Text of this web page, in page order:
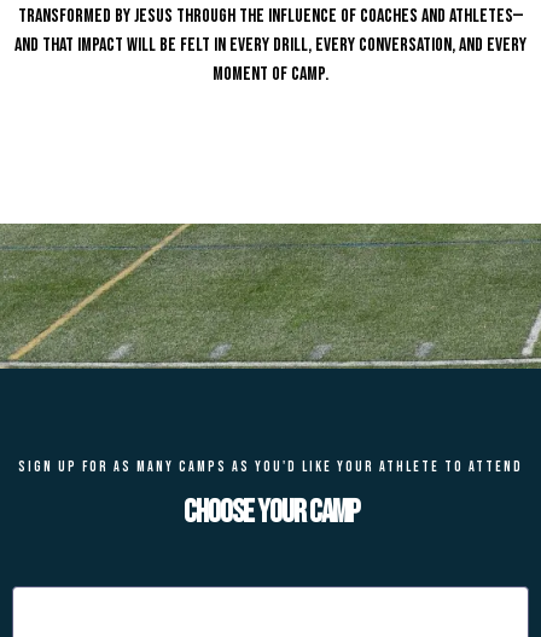
transformed by Jesus through the influence of coaches and athletes—
and that impact will be felt in every drill, every conversation, and every
moment of camp.
SIGN UP FOR AS MANY CAMPS AS YOU'D LIKE YOUR ATHLETE TO ATTEND
Choose your camp